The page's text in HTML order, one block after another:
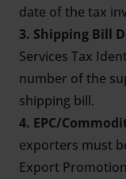
date of the tax
3. Shipping Bill
Services Tax
number of the
shipping bill.
4. EPC/
exporters must
Export